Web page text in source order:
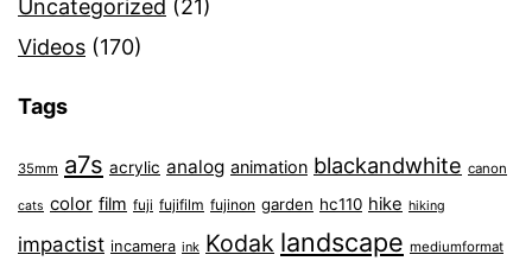
Uncategorized (21)
Videos (170)
Tags
35mm a7s acrylic analog animation blackandwhite canon
cats color film fuji fujifilm fujinon garden hc110 hike hiking
impactist incamera ink Kodak landscape mediumformat